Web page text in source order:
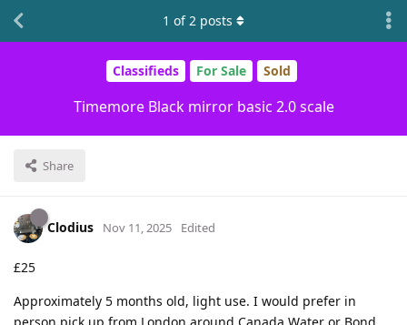
Classifieds For Sale Sold
Timemore Black mirror basic 2.0 scale
Share
1 of2 posts
Clodius Nov 11, 2025 Edited
£25
Approximately 5 months old, light use. I would prefer in